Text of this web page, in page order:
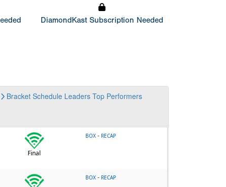
DiamondKast Subscription Needed
Bracket Schedule Leaders Top Performers
Final
BOX - RECAP
BOX - RECAP